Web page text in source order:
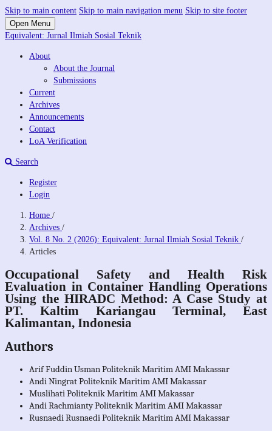
Skip to main content Skip to main navigation menu Skip to site footer
Open Menu
Equivalent: Jurnal Ilmiah Sosial Teknik
About
About the Journal
Submissions
Current
Archives
Announcements
Contact
LoA Verification
Search
Register
Login
Home /
Archives /
Vol. 8 No. 2 (2026): Equivalent: Jurnal Ilmiah Sosial Teknik /
Articles
Occupational Safety and Health Risk
Evaluation in Container Handling Operations
Using the HIRADC Method: A Case Study at
PT. Kaltim Kariangau Terminal, East
Kalimantan, Indonesia
Authors
Arif Fuddin UsmanPoliteknik Maritim AMI Makassar
Andi NingratPoliteknik Maritim AMI Makassar
MuslihatiPoliteknik Maritim AMI Makassar
Andi RachmiantyPoliteknik Maritim AMI Makassar
Rusnaedi RusnaediPoliteknik Maritim AMI Makassar